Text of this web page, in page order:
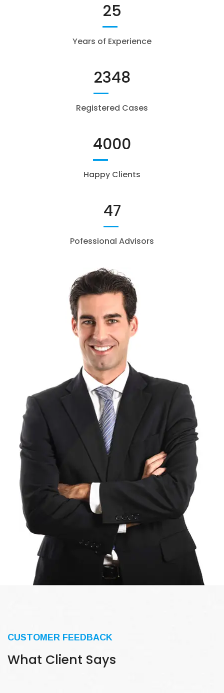
25
Years of Experience
2348
Registered Cases
4000
Happy Clients
47
Pofessional Advisors
CUSTOMER FEEDBACK
What Client Says